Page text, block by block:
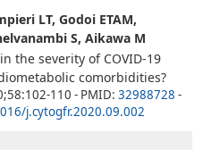
LT, Godoi ETAM,
S, Aikawa M
the severity of COVID-19
comorbidities?
110 - PMID: 32988728 -
j.cytogfr.2020.09.002